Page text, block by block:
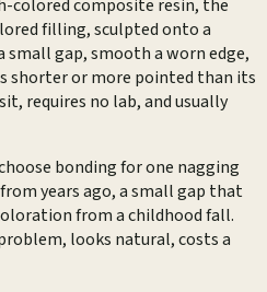
colored composite resin, the
filling, sculpted onto a
gap, smooth a worn edge,
shorter or more pointed than its
requires no lab, and usually
bonding for one nagging
years ago, a small gap that
from a childhood fall.
looks natural, costs a